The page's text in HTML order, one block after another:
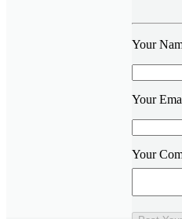
Your
Your
Your